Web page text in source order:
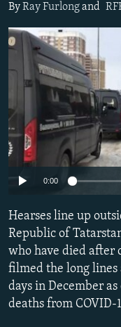
Skip
to
Search
MARSHO RADIO
KYRGYZSTAN
TAJIKISTAN
TURKMENISTAN
UZBEKISTAN
AFGHANISTAN
PAKISTAN
CAUCASUS
ARMENIA
AZERBAIJAN
GEORGIA
CENTRAL/SE EUROPE
BOSNIA
KOSOVO
MOLDOVA
SERBIA
EAST EUROPE
BELARUS
UKRAINE
VISUALS
INVESTIGATIONS
RFE/RL INVESTIGATES
SCHEMES
NEWSLETTERS
WIDER EUROPE BY
PODCASTS
SHARE TIPS
BYPASS BLOCKING
ABOUT RFE/RL
CONTACT US
Subscribe
ByRay Furlongand
Auto
No media
0:00
Hearses line up
Republic of
who have died after
filmed the long
days in December
deaths from COVID-